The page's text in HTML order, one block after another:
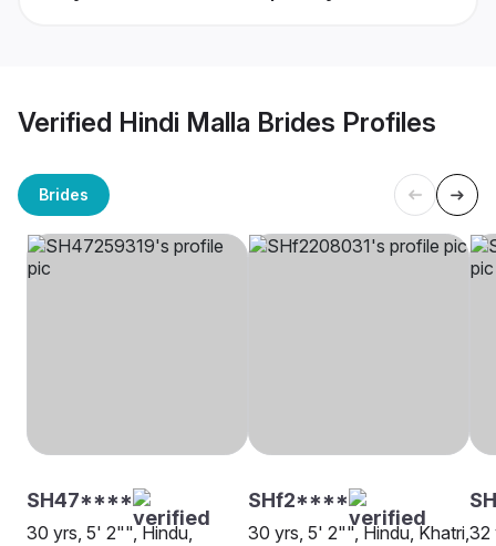
Verified Hindi Malla Brides Profiles
Brides
SH47****
30 yrs, 5' 2"", Hindu,
SHf2****
30 yrs, 5' 2"", Hindu, Khatri,32